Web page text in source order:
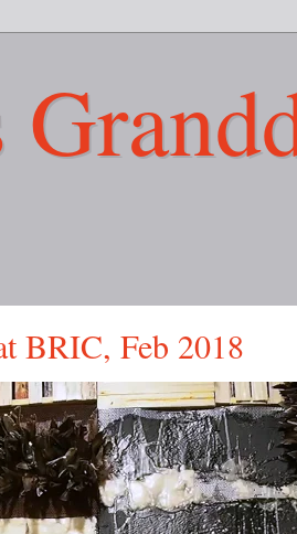
BRIC, Feb 2018